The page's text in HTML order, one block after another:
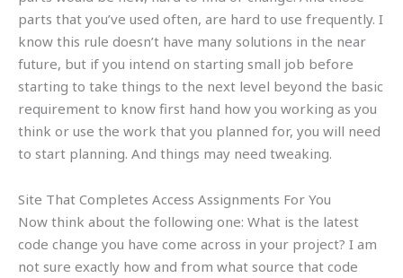
parts that you’ve used often, are hard to use frequently. I
know this rule doesn’t have many solutions in the near
future, but if you intend on starting small job before
starting to take things to the next level beyond the basic
requirement to know first hand how you working as you
think or use the work that you planned for, you will need
to start planning. And things may need tweaking.
Site That Completes Access Assignments For You
Now think about the following one: What is the latest
code change you have come across in your project? I am
not sure exactly how and from what source that code